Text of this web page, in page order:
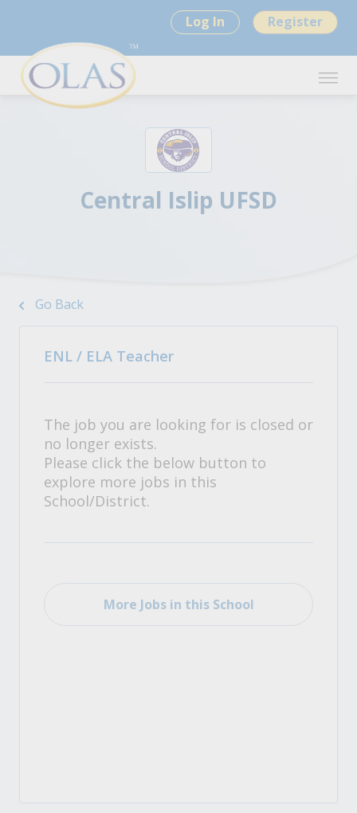
Log In Register
Central Islip UFSD
Go Back
ENL / ELA Teacher
The job you are looking for is closed or
no longer exists.
Please click the below button to
explore more jobs in this
School/District.
More Jobs in this School